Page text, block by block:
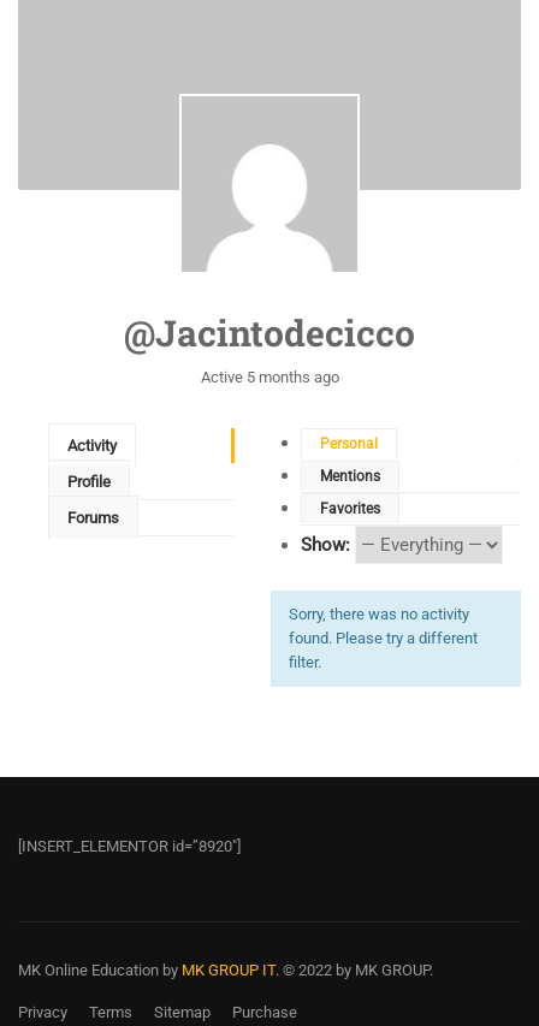
@jacintodecicco
Active 5 months ago
Activity
Profile
Forums
Personal
Mentions
Favorites
Show:
Sorry, there was no activity
found. Please try a different
filter.
[INSERT_ELEMENTOR id=”8920″]
MK Online Education by MK GROUP IT. © 2022 by MK GROUP.
Privacy Terms Sitemap Purchase